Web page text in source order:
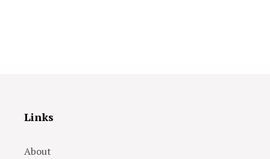
Links
About